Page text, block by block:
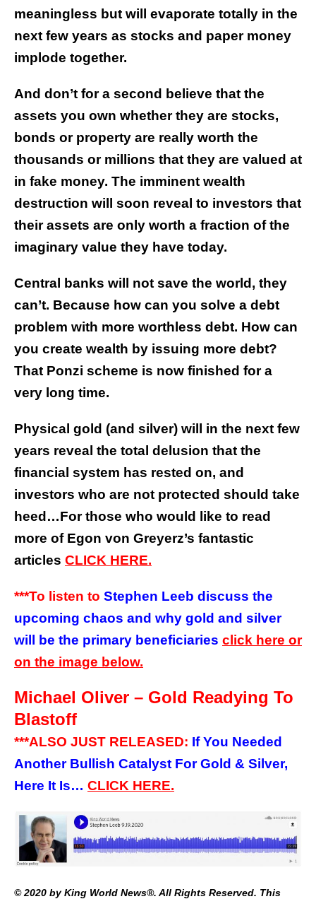
meaningless but will evaporate totally in the
next few years as stocks and paper money
implode together.
And don’t for a second believe that the
assets you own whether they are stocks,
bonds or property are really worth the
thousands or millions that they are valued at
in fake money. The imminent wealth
destruction will soon reveal to investors that
their assets are only worth a fraction of the
imaginary value they have today.
Central banks will not save the world, they
can’t. Because how can you solve a debt
problem with more worthless debt. How can
you create wealth by issuing more debt?
That Ponzi scheme is now finished for a
very long time.
Physical gold (and silver) will in the next few
years reveal the total delusion that the
financial system has rested on, and
investors who are not protected should take
heed…For those who would like to read
more of Egon von Greyerz’s fantastic
articles CLICK HERE.
***To listen to Stephen Leeb discuss the
upcoming chaos and why gold and silver
will be the primary beneficiaries click here or
on the image below.
Michael Oliver – Gold Readying To
Blastoff
***ALSO JUST RELEASED: If You Needed
Another Bullish Catalyst For Gold & Silver,
Here It Is… CLICK HERE.
© 2020 by King World News®. All Rights Reserved. This